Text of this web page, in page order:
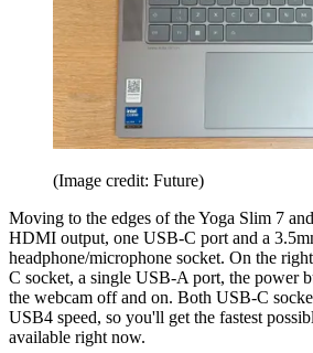
(Image credit: Future)
Moving to the edges of the Yoga Slim 7
HDMI output, one USB-C port and a
headphone/microphone socket. On the
C socket, a single USB-A port, the power
the webcam off and on. Both USB-C
USB4 speed, so you'll get the fastest
available right now.